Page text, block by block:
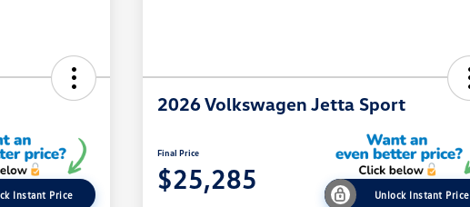
Instant Price
2026 Volkswagen Jetta Sport
Final Price
$25,285 Unlock Instant Price